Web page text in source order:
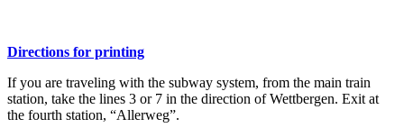
Directions for printing
If you are traveling with the subway system, from the main train
station, take the lines 3 or 7 in the direction of Wettbergen. Exit at
the fourth station, “Allerweg”.